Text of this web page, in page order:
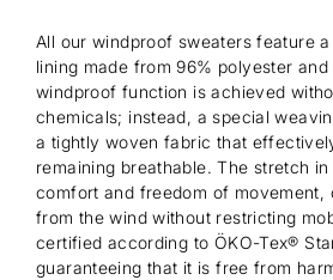
All our windproof sweaters feature
lining made from 96% polyester
windproof function is achieved
chemicals; instead, a special
a tightly woven fabric that
remaining breathable. The stretch
comfort and freedom of movement,
from the wind without restricting
certified according to ÖKO-Tex®
guaranteeing that it is free from